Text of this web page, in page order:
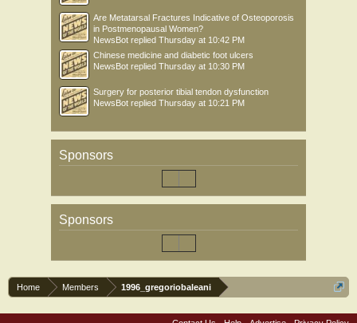
Are Metatarsal Fractures Indicative of Osteoporosis
in Postmenopausal Women?
NewsBot replied Thursday at 10:42 PM
Chinese medicine and diabetic foot ulcers
NewsBot replied Thursday at 10:30 PM
Surgery for posterior tibial tendon dysfunction
NewsBot replied Thursday at 10:21 PM
Sponsors
Sponsors
Home Members 1996_gregoriobaleani